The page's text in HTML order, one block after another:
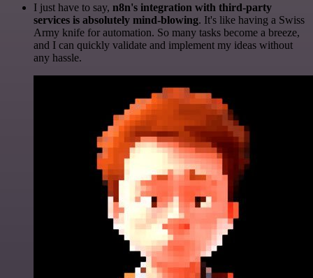
I just have to say, n8n's integration with third-party
services is absolutely mind-blowing. It's like having a Swiss
Army knife for automation. So many tasks become a breeze,
and I can quickly validate and implement my ideas without
any hassle.